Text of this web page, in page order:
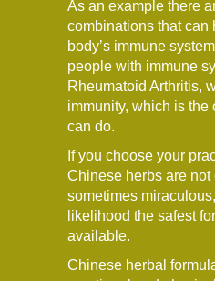
As an example there
combinations that can
body’s immune
people with immune
Rheumatoid Arthritis,
immunity, which is the
can do.
If you choose your
Chinese herbs are not
sometimes
likelihood the safest
available.
Chinese herbal